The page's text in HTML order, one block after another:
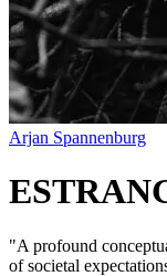
Arjan Spannenburg
"A profound
of societal